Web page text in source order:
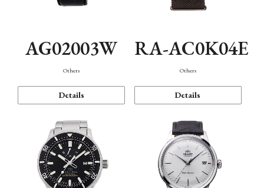
AG02003W
Others
Details
RA-AC0K04E
Others
Details